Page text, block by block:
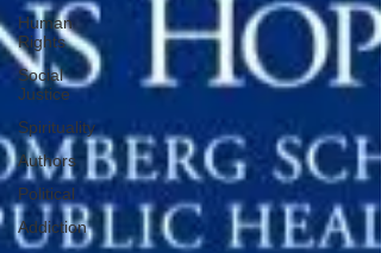
Human
Rights
Social
Justice
Spirituality
Authors
Political
Addiction